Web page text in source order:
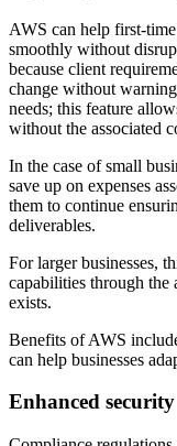
AWS can help first-
smoothly without
because client
change without
needs; this feature
without the associated
In the case of small
save up on expenses
them to continue
deliverables.
For larger businesses,
capabilities through
exists.
Benefits of AWS
can help businesses
Enhanced security